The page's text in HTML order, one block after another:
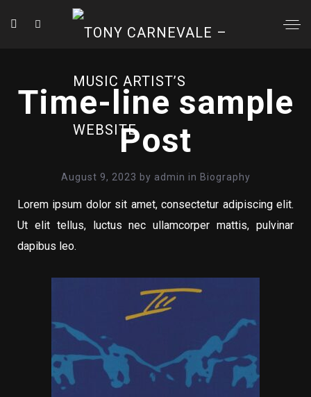
Time-line sample
Post
August 9, 2023 by admin in Biography
Lorem ipsum dolor sit amet, consectetur adipiscing elit.
Ut elit tellus, luctus nec ullamcorper mattis, pulvinar
dapibus leo.